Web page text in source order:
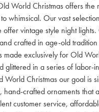
World Christmas offers
whimsical. Our vast
vintage style night
crafted in age-old
exclusively for Old
in a series of labor-
Christmas our goal is
crafted ornaments that
customer service,